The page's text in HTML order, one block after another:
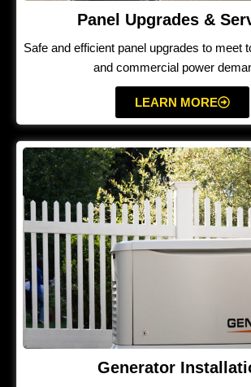
Panel Upgrades &
Safe and efficient panel upgrades to meet
and commercial power
LEARN MORE
Generator